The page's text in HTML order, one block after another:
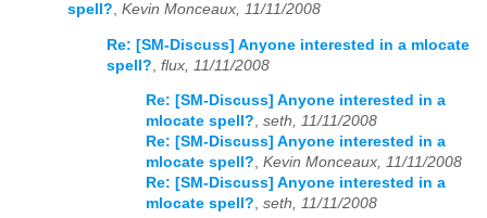
spell?, Kevin Monceaux, 11/11/2008
Re: [SM-Discuss] Anyone interested in a mlocate
spell? flux, 11/11/2008
Re: [SM-Discuss] Anyone interested in a
mlocate spell?, seth, 11/11/2008
Re: [SM-Discuss] Anyone interested in a
mlocate spell?, Kevin Monceaux, 11/11/2008
Re: [SM-Discuss] Anyone interested in a
mlocate spell?, seth, 11/11/2008